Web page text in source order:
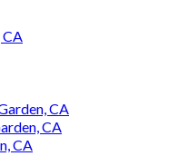
CA
CA
CA
CA